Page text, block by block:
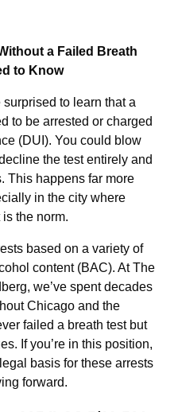
a Failed Breath
to Know
to learn that a
to be arrested or charged
(DUI). You could blow
the test entirely and
This happens far more
in the city where
the norm.
based on a variety of
content (BAC). At The
we’ve spent decades
Chicago and the
failed a breath test but
If you’re in this position,
basis for these arrests
forward.